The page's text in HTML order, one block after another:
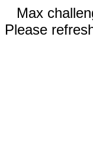
Max
Please